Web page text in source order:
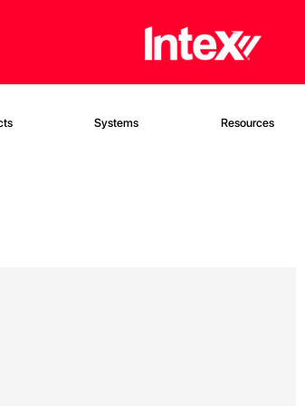
Systems Resources